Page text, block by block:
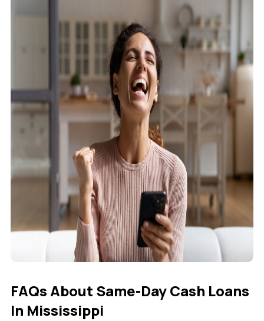
FAQs About Same-Day Cash Loans
In Mississippi